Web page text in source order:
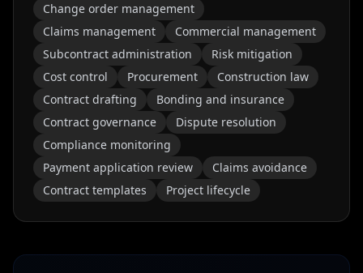
Change order management
Claims management
Commercial management
Subcontract administration
Risk mitigation
Cost control
Procurement
Construction law
Contract drafting
Bonding and insurance
Contract governance
Dispute resolution
Compliance monitoring
Payment application review
Claims avoidance
Contract templates
Project lifecycle